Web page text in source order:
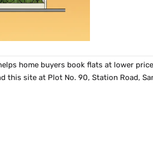
home buyers book flats at lower
this site at Plot No. 90, Station Road,